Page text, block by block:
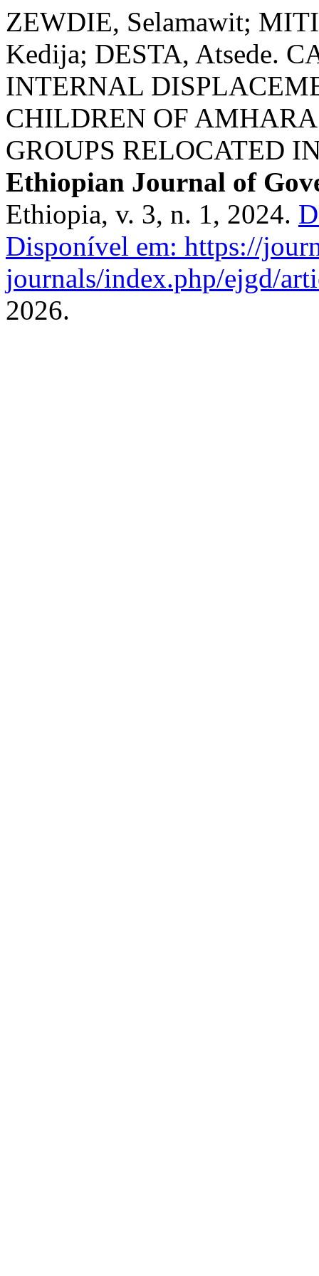
ZEWDIE, Selamawit;
Kedija; DESTA, Atsede.
INTERNAL
CHILDREN OF
GROUPS RELOCATED
Ethiopian Journal of
Ethiopia, v. 3, n. 1, 2024.
Disponível em: https://
journals/index.php/ejgd/
2026.